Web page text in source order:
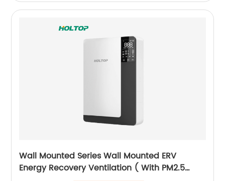
Wall Mounted Series Wall Mounted ERV
Energy Recovery Ventilation ( With PM2.5